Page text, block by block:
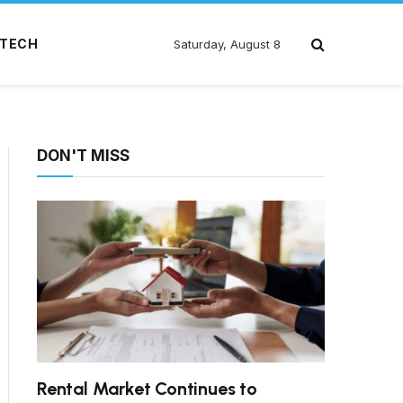
Saturday, August 8
DON'T MISS
Rental Market Continues to